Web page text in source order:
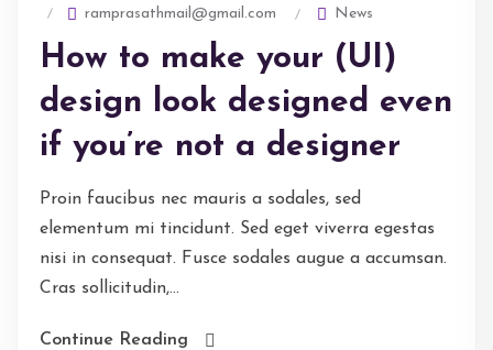
ramprasathmail@gmail.com
News
How to make your (UI)
design look designed even
if you’re not a designer
Proin faucibus nec mauris a sodales, sed
elementum mi tincidunt. Sed eget viverra egestas
nisi in consequat. Fusce sodales augue a accumsan.
Cras sollicitudin,...
Continue Reading